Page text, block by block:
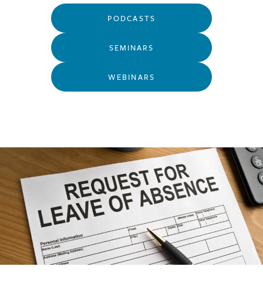
PODCASTS
SEMINARS
WEBINARS